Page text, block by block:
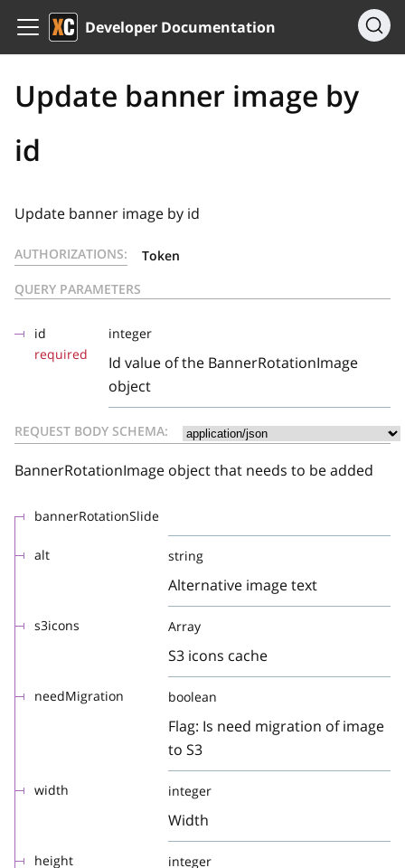
Developer Documentation
Update banner image by
id
Update banner image by id
AUTHORIZATIONS:
Token
QUERY PARAMETERS
id
required
integer
Id value of the BannerRotationImage
object
REQUEST BODY SCHEMA:
BannerRotationImage object that needs to be added
bannerRotationSlide
alt string
Alternative image text
s3icons Array
S3 icons cache
needMigration boolean
Flag: Is need migration of image
to S3
width integer
Width
height integer